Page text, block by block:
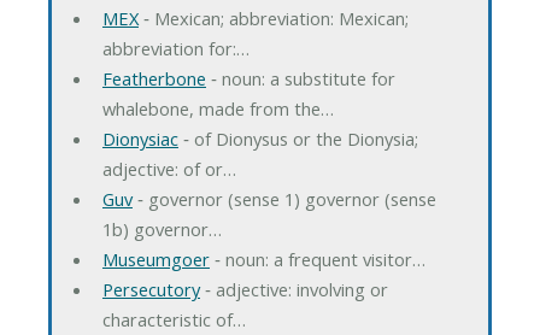
MEX‐ Mexican; abbreviation: Mexican;
abbreviation for:…
Featherbone ‐ noun: a substitute for
whalebone, made from the…
Dionysiac‐ of Dionysus or the Dionysia;
adjective: of or…
Guv‐ governor (sense 1) governor (sense
1b) governor…
Museumgoer‐ noun: a frequent visitor…
Persecutory‐ adjective: involving or
characteristic of…